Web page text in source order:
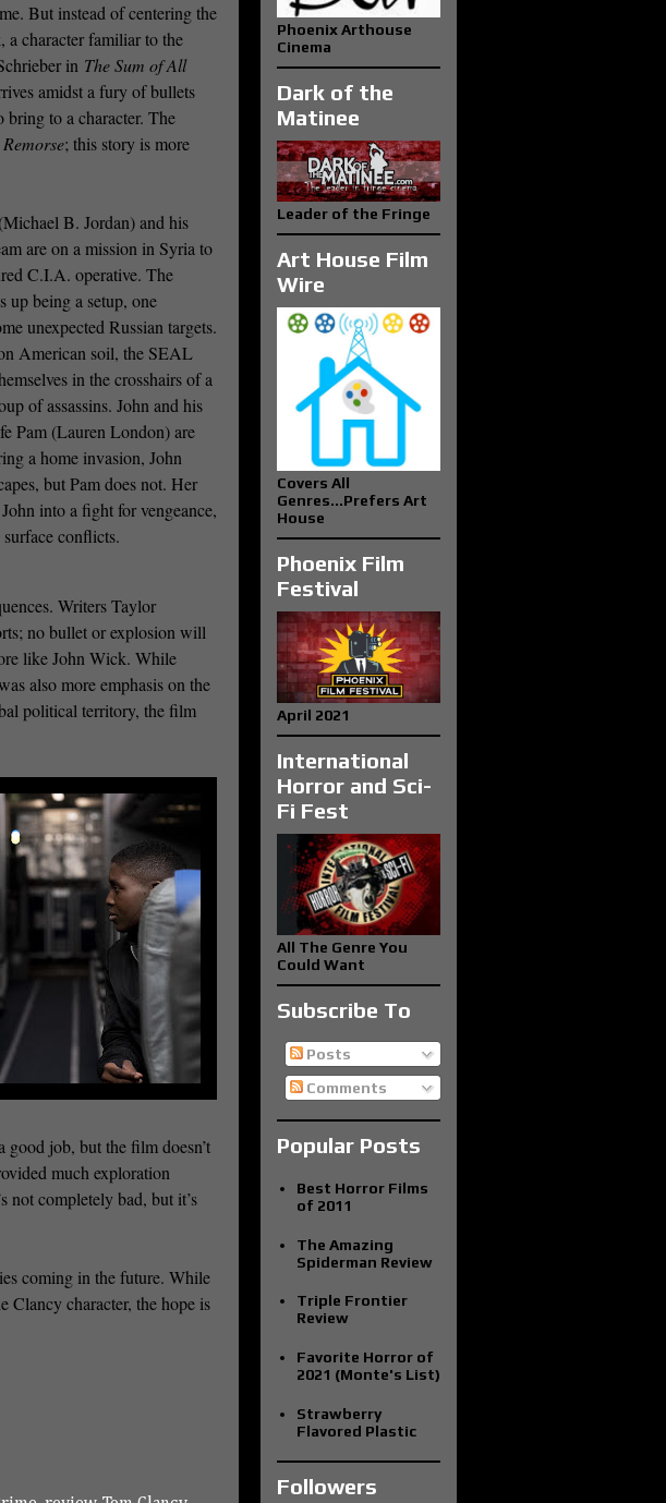
But instead of centering the
character familiar to the
in The Sum of All
amidst a fury of bullets
to a character. The
; this story is more
B. Jordan) and his
are on a mission in Syria to
C.I.A. operative. The
up being a setup, one
unexpected Russian targets.
American soil, the SEAL
in the crosshairs of a
of assassins. John and his
Pam (Lauren London) are
a home invasion, John
but Pam does not. Her
into a fight for vengeance,
conflicts.
Writers Taylor
no bullet or explosion will
like John Wick. While
also more emphasis on the
political territory, the film
job, but the film doesn’t
much exploration
not completely bad, but it’s
coming in the future. While
Clancy character, the hope is
Phoenix Arthouse
Cinema
Dark of the
Matinee
Leader of the Fringe
Art House Film
Wire
Covers All
Genres...Prefers Art
House
Phoenix Film
Festival
April 2021
International
Horror and Sci-
Fi Fest
All The Genre You
Could Want
Subscribe To
Posts
Comments
Popular Posts
Best Horror Films
of 2011
The Amazing
Spiderman Review
Triple Frontier
Review
Favorite Horror of
2021 (Monte's List)
Strawberry
Flavored Plastic
Followers